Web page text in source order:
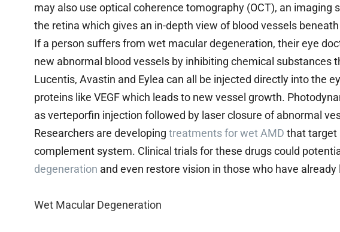
may also use optical coherence tomography (OCT), an imaging
the retina which gives an in-depth view of blood vessels
If a person suffers from wet macular degeneration, their eye
new abnormal blood vessels by inhibiting chemical substances
Lucentis, Avastin and Eylea can all be injected directly into the
proteins like VEGF which leads to new vessel growth.
as verteporfin injection followed by laser closure of abnormal
Researchers are developing treatments for wet AMD that target
complement system. Clinical trials for these drugs could
degeneration and even restore vision in those who have already
Wet Macular Degeneration